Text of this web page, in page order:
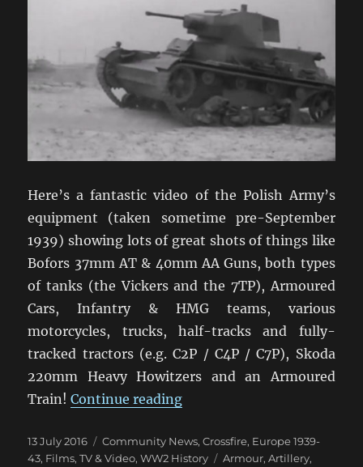
Here’s a fantastic video of the Polish Army’s
equipment (taken sometime pre-September
1939) showing lots of great shots of things like
Bofors 37mm AT & 40mm AA Guns, both types
of tanks (the Vickers and the 7TP), Armoured
Cars, Infantry & HMG teams, various
motorcycles, trucks, half-tracks and fully-
tracked tractors (e.g. C2P / C4P / C7P), Skoda
220mm Heavy Howitzers and an Armoured
Train!Continue reading“Polish Army Video 1939”
Posted
on
13 July 2016 Categories
Community News,Crossfire, Europe 1939-
43, Films, TV & Video,WW2 History Tags
Armour,Artillery,